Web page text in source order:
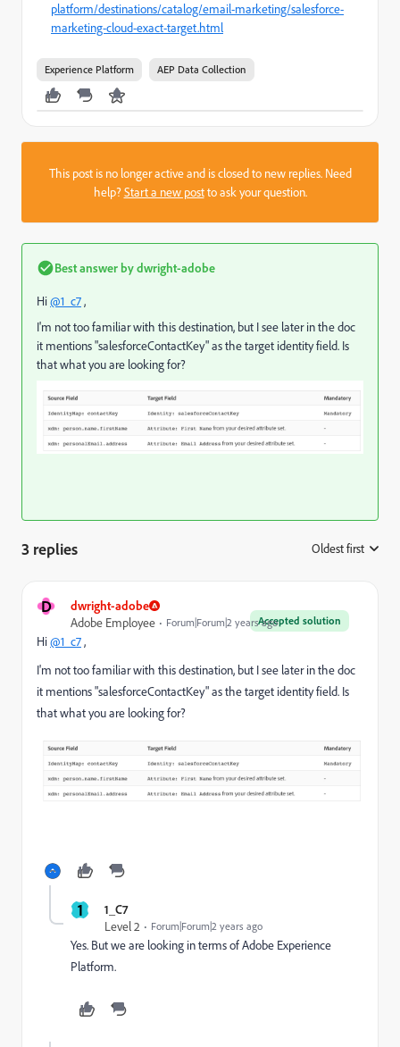
platform/destinations/catalog/email-marketing/salesforce-
marketing-cloud-exact-target.html
Experience Platform AEP Data Collection
This post is no longer active and is closed to new replies. Need
help?Start a new postto ask your question.
Best answer bydwright-adobe
Hi@1_c7,
I'm not too familiar with this destination, but I see later in the doc
it mentions "salesforceContactKey" as the target identity field. Is
that what you are looking for?
3 replies Oldest first
D dwright-adobe
Accepted solution
Adobe Employee Forum|Forum|2 years ago
Hi@1_c7,
I'm not too familiar with this destination, but I see later in the doc
it mentions "salesforceContactKey" as the target identity field. Is
that what you are looking for?
1
1_C7
Level 2
Forum|Forum|2 years ago
Yes. But we are looking in terms of Adobe Experience
Platform.